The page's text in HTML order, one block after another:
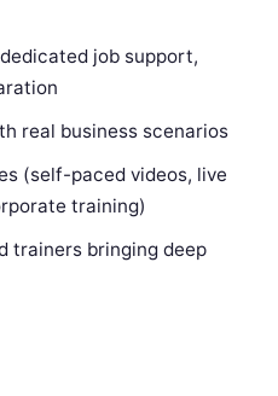
job support,
real business scenarios
(self-paced videos, live
training)
trainers bringing deep